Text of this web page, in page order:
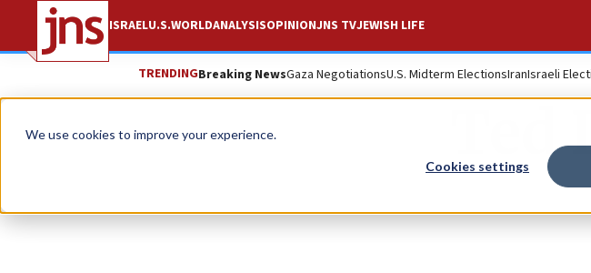
We use cookies to improve your experience.
Cookies settings
ISRAELU.S.WORLDANALYSISOPINIONJNS TVJEWISH LIFE
TRENDINGBreaking NewsGaza NegotiationsU.S. Midterm ElectionsIranIsraeli